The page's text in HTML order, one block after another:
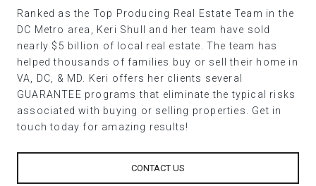
Ranked as the Top Producing Real Estate Team in the
DC Metro area, Keri Shull and her team have sold
nearly $5 billion of local real estate. The team has
helped thousands of families buy or sell their home in
VA, DC, & MD. Keri offers her clients several
GUARANTEE programs that eliminate the typical risks
associated with buying or selling properties. Get in
touch today for amazing results!
CONTACT US